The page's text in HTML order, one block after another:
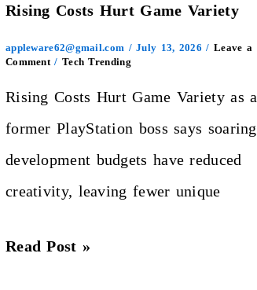
Rising Costs Hurt Game Variety
appleware62@gmail.com /July 13, 2026/ Leave a
Comment / Tech Trending
Rising Costs Hurt Game Variety as a
former PlayStation boss says soaring
development budgets have reduced
creativity, leaving fewer unique
Read Post »